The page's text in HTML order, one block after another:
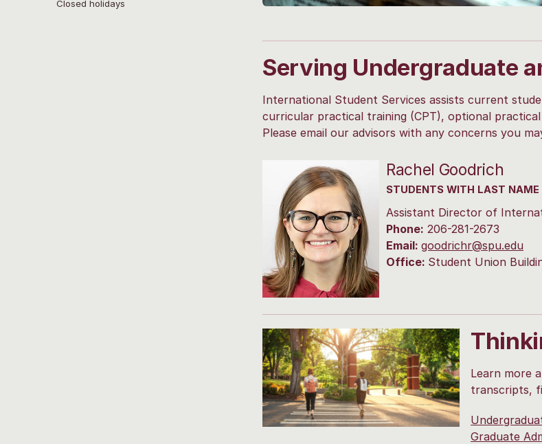
Closed holidays
Serving Undergraduate
International Student Services assists current
curricular practical training (CPT), optional
Please email our advisors with any concerns you
Rachel Goodrich
STUDENTS WITH LAST NAME
Assistant Director of
Phone: 206-281-2673
Email: goodrichr@spu.edu
Office: Student Union
Learn more
transcripts,
Graduate